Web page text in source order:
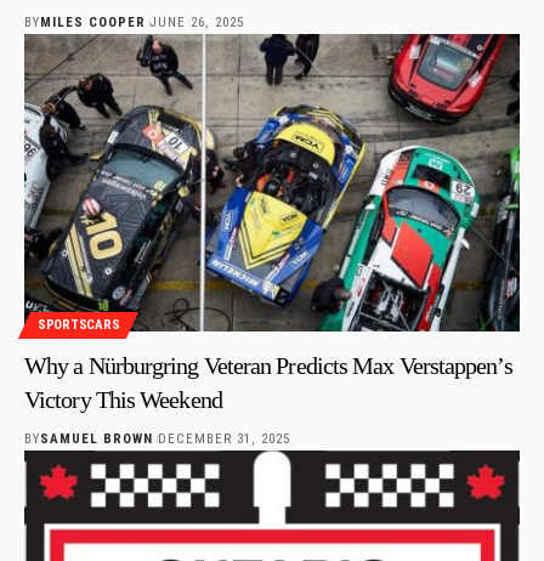
BYMILES COOPER JUNE 26, 2025
SPORTSCARS
Why a Nürburgring Veteran Predicts Max Verstappen’s
Victory This Weekend
BYSAMUEL BROWN DECEMBER 31, 2025